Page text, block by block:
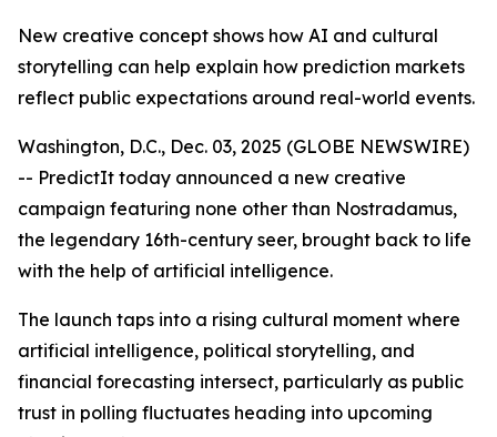
New creative concept shows how AI and cultural
storytelling can help explain how prediction markets
reflect public expectations around real-world events.
Washington, D.C., Dec. 03, 2025 (GLOBE NEWSWIRE)
-- PredictIt today announced a new creative
campaign featuring none other than Nostradamus,
the legendary 16th-century seer, brought back to life
with the help of artificial intelligence.
The launch taps into a rising cultural moment where
artificial intelligence, political storytelling, and
financial forecasting intersect, particularly as public
trust in polling fluctuates heading into upcoming